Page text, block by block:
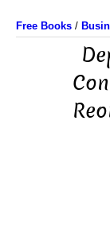
Free Books /